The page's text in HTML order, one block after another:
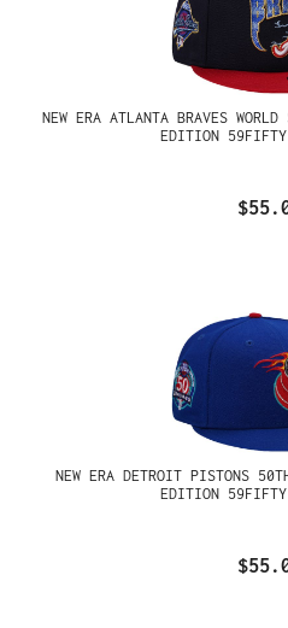
NEW ERA ATLANTA BRAVES
EDITION
NEW ERA DETROIT PISTONS
EDITION